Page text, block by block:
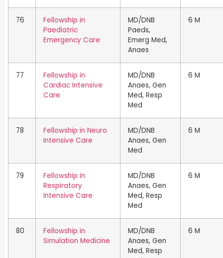
76
Fellowship in
Paediatric
Emergency Care
MD/DNB
Paeds,
Emerg Med,
Anaes
6 M
77
Fellowship in
Cardiac Intensive
Care
MD/DNB
Anaes, Gen
Med, Resp
Med
6 M
78
Fellowship in Neuro
Intensive Care
MD/DNB
Anaes, Gen
Med
6 M
79
Fellowship in
Respiratory
Intensive Care
MD/DNB
Anaes, Gen
Med, Resp
Med
6 M
80
Fellowship in
Simulation Medicine
MD/DNB
Anaes, Gen
Med, Resp
6 M